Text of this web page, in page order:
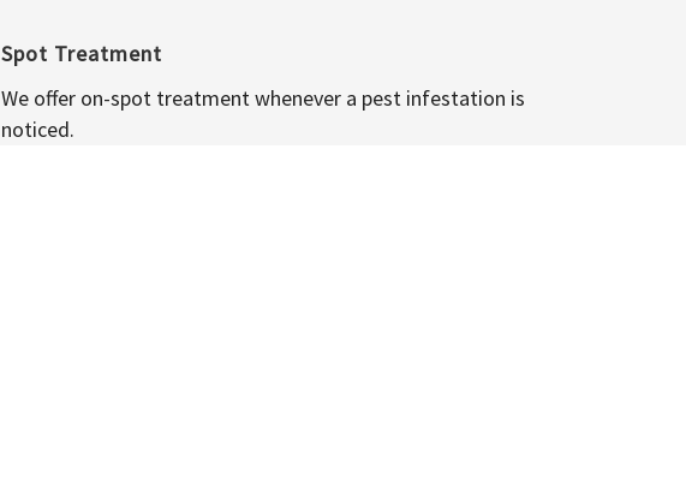
Spot Treatment
We offer on-spot treatment whenever a pest infestation is
noticed.